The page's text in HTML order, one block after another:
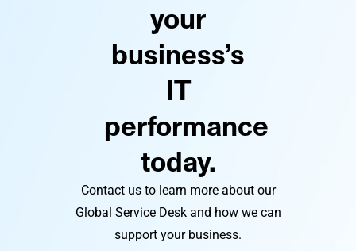
your
business’s
IT
performance
today.
Contact us to learn more about our
Global Service Desk and how we can
support your business.